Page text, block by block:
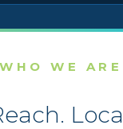
WHO WE ARE